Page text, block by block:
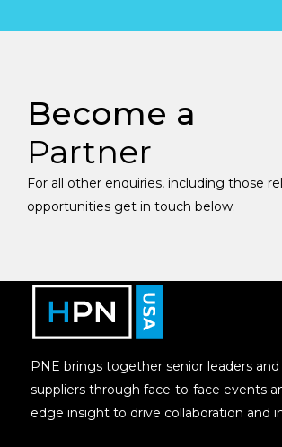
Become a
Partner
For all other enquiries, including those
opportunities get in touch below.
PNE brings together senior leaders
suppliers through face-to-face events
edge insight to drive collaboration and